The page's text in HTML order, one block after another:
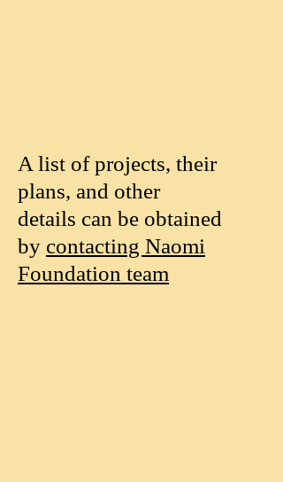
A list of projects, their
plans, and other
details can be obtained
by contacting Naomi
Foundation team